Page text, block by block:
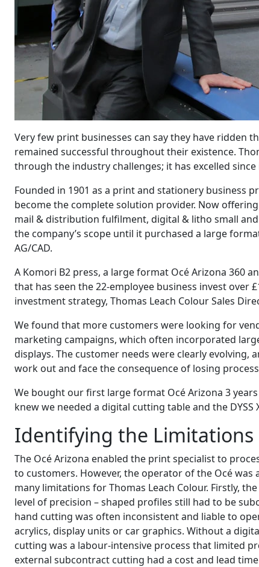
Very few print businesses can say they have ridden
remained successful throughout their existence.
through the industry challenges; it has excelled
Founded in 1901 as a print and stationery business
become the complete solution provider. Now
mail & distribution fulfilment, digital & litho small
the company’s scope until it purchased a large
AG/CAD.
A Komori B2 press, a large format Océ Arizona 360
that has seen the 22-employee business invest over
investment strategy, Thomas Leach Colour Sales
We found that more customers were looking for
marketing campaigns, which often incorporated
displays. The customer needs were clearly
work out and face the consequence of losing
We bought our first large format Océ Arizona 3
knew we needed a digital cutting table and the DYSS
Identifying the Limitations
The Océ Arizona enabled the print specialist to
to customers. However, the operator of the Océ
many limitations for Thomas Leach Colour. Firstly,
level of precision – shaped profiles still had to be
hand cutting was often inconsistent and liable to
acrylics, display units or car graphics. Without a
cutting was a labour-intensive process that limited
external subcontract cutting had a cost and lead